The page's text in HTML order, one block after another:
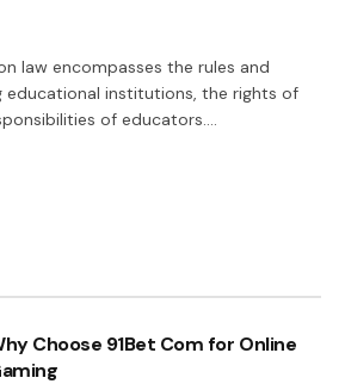
law encompasses the rules and
educational institutions, the rights of
of educators.…
Choose 91Bet Com for Online